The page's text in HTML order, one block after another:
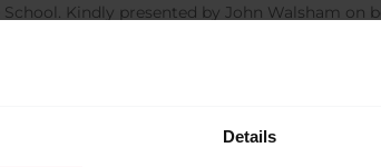
Details
Kindly presented by John Walsham on
Award for the most outstanding male
Patron, Sir Peter Wright.